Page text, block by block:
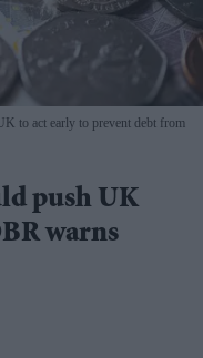
to act early to prevent debt from
push UK
warns